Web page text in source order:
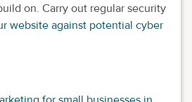
on. Carry out regular security
website against potential cyber